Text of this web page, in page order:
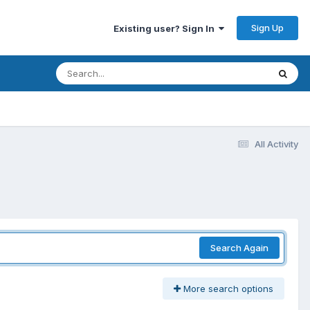
Existing user? Sign In Sign Up
All Activity
Search Again
More search options